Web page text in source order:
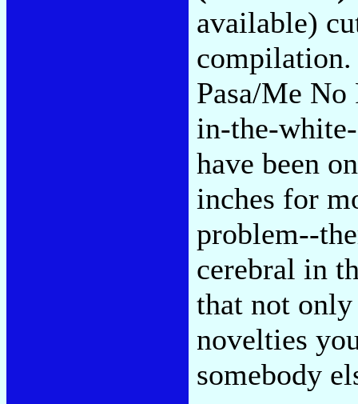
available)
Pasa/Me
in-the-
have been
inches for
problem--
cerebral in
that not
novelties
somebody